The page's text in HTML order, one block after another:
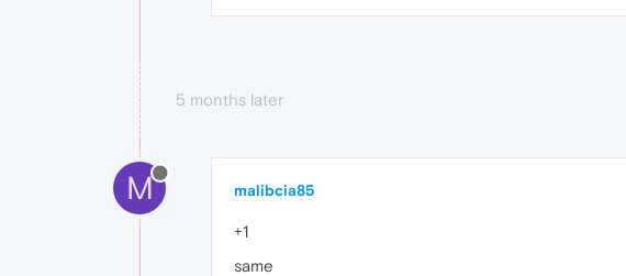
5 months later
M malibcia85
+1
same